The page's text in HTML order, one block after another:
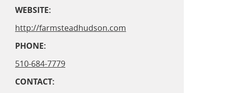
WEBSITE:
http://farmsteadhudson.com
PHONE:
510-684-7779
CONTACT: